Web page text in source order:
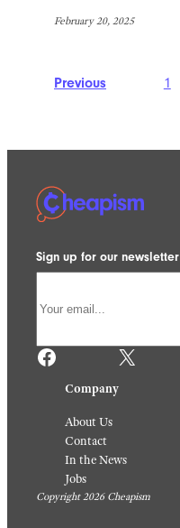
February 20, 2025
Previous 1
Sign up for our newsletter
Facebook X
Company
About Us
Contact
In the News
Jobs
Copyright 2026 Cheapism